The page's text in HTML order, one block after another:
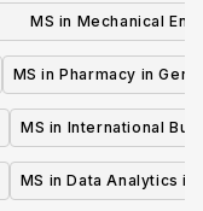
MS in Mechanical
Germany
MS in Pharmacy in
MS in International
MS in Data Analytics in